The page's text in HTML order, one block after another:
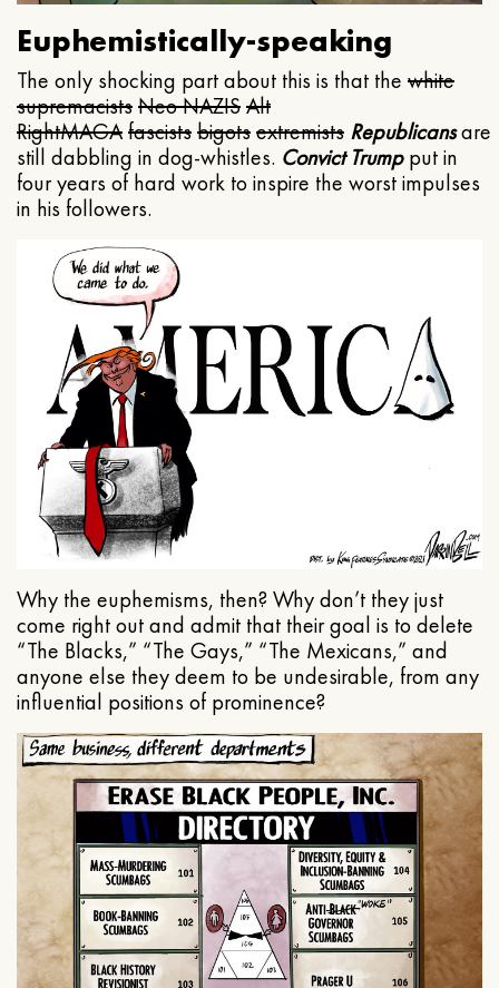
Euphemistically-speaking
The only shocking part about this is that the white
supremacistsNeo NAZISAlt
RightMAGAfascistsbigotsextremists Republicansare
still dabbling in dog-whistles. Convict Trumpput in
four years of hard work to inspire the worst impulses
in his followers.
Why the euphemisms, then? Why don’t they just
come right out and admit that their goal is to delete
“The Blacks,” “The Gays,” “The Mexicans,” and
anyone else they deem to be undesirable, from any
influential positions of prominence?